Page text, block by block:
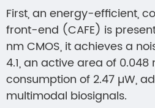
First, an energy-efficient,
front-end (CAFE) is
nm CMOS, it achieves a
4.1, an active area of
consumption of 2.47 µW,
multimodal biosignals.